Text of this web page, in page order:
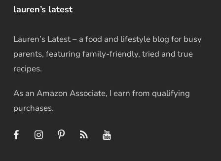
lauren’s latest
Lauren’s Latest – a food and lifestyle blog for busy
parents, featuring family-friendly, tried and true
recipes.
As an Amazon Associate, I earn from qualifying
purchases.